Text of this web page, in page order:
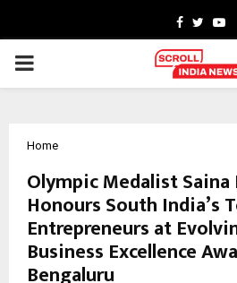
Facebook
Twitter
PRIMARY
Home
Olympic Medalist Saina
Honours South India’s
Entrepreneurs at
Business Excellence
Bengaluru